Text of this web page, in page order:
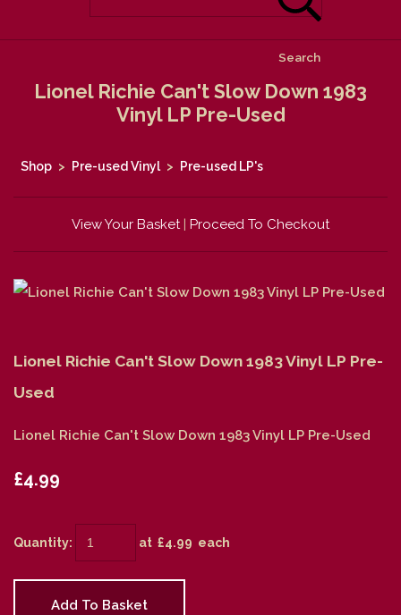
Search
Lionel Richie Can't Slow Down 1983
Vinyl LP Pre-Used
Shop > Pre-used Vinyl > Pre-used LP's
View Your Basket| Proceed To Checkout
Lionel Richie Can't Slow Down 1983 Vinyl LP Pre-
Used
Lionel Richie Can't Slow Down 1983 Vinyl LP Pre-Used
£4.99
Quantity: at £4.99 each
Add To Basket